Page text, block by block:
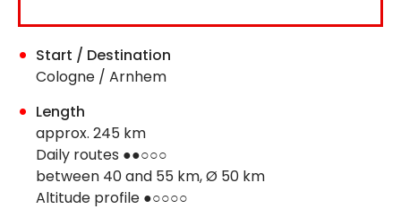
Start / Destination
Cologne / Arnhem
Length
approx. 245 km
Daily routes ●●○○○
between 40 and 55 km, Ø 50 km
Altitude profile ●○○○○